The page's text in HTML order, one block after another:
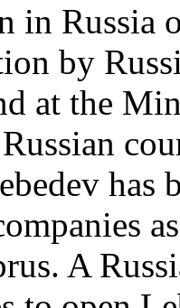
in Russia
by
at the
has
A